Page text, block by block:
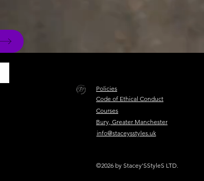
Policies
Code of Ethical Conduct
Courses
Bury, Greater Manchester
info@staceysstyles.uk
©2026 by Stacey'SStyleS LTD.